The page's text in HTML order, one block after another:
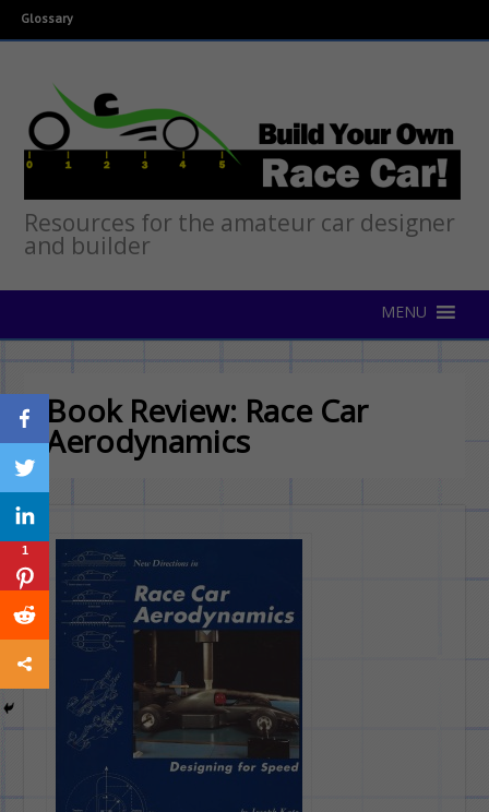
Glossary
Resources for the amateur car designer
and builder
Book Review: Race Car
Aerodynamics
1